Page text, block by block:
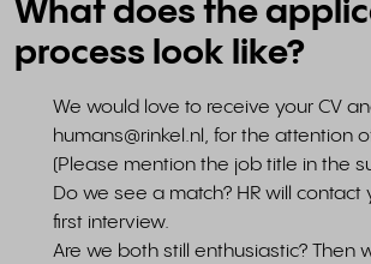
What does the
process look like?
We would love to receive your CV
humans@rinkel.nl , for the attention
(Please mention the job title in the
Do we see a match? HR will
first interview.
Are we both still enthusiastic? Then